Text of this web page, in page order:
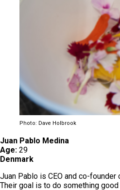
Photo: Dave Holbrook
Juan Pablo Medina
Age: 29
Denmark
Juan Pablo is CEO and co-
Their goal is to do something